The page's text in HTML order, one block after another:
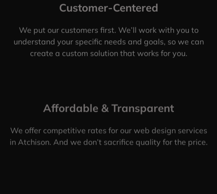
Customer-Centered
We put our customers first. We’ll work with you to
understand your specific needs and goals, so we can
create a custom solution that works for you.
Affordable & Transparent
We offer competitive rates for our web design services
in Atchison. And we don’t sacrifice quality for the price.